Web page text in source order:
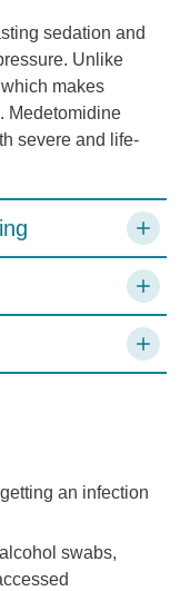
sedation and
Unlike
makes
Medetomidine
severe and life-
an infection
swabs,